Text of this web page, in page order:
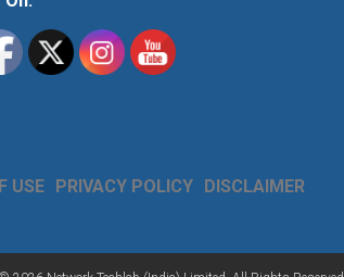
USE PRIVACY POLICY DISCLAIMER